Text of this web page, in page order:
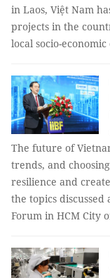
in Laos, Việt Nam
projects in the
local socio-
The future of
trends, and
resilience and
the topics
Forum in HCM City